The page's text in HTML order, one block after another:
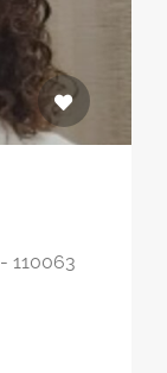
110063